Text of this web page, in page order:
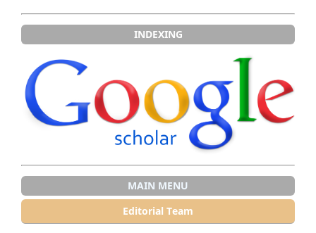
INDEXING
MAIN MENU
Editorial Team